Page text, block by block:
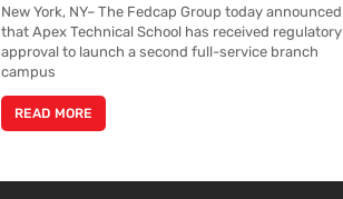
New York, NY– The Fedcap Group today announced
that Apex Technical School has received regulatory
approval to launch a second full-service branch
campus
READ MORE